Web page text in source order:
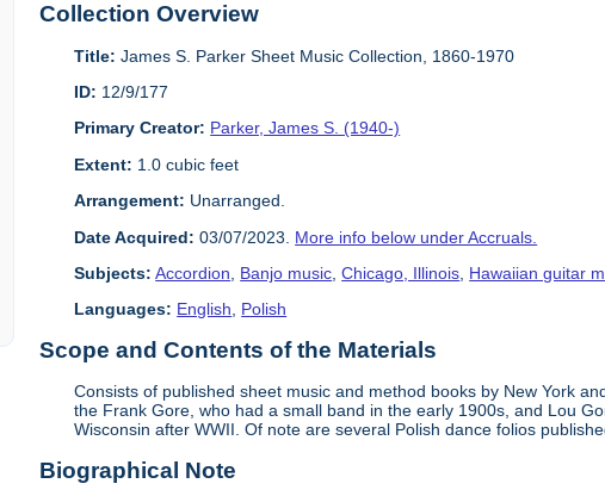
Collection Overview
Title: James S. Parker Sheet Music Collection, 1860-1970
ID: 12/9/177
Primary Creator: Parker, James S. (1940-)
Extent: 1.0 cubic feet
Arrangement: Unarranged.
Date Acquired: 03/07/2023. More info below under Accruals.
Subjects: Accordion Banjo music ,Chicago, Illinois Hawaiian guitar
Languages: English, Polish
Scope and Contents of the Materials
Consists of published sheet music and method books by New York
the Frank Gore, who had a small band in the early 1900s, and Lou
Wisconsin after WWII. Of note are several Polish dance folios
Biographical Note